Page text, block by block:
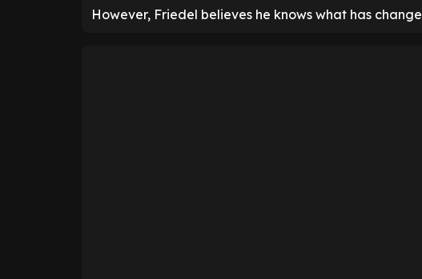
However, Friedel believes he knows what has